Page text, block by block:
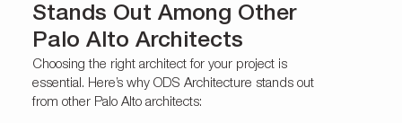
Stands Out Among Other
Palo Alto Architects
Choosing the right architect for your project is
essential. Here’s why ODS Architecture stands out
from other Palo Alto architects: